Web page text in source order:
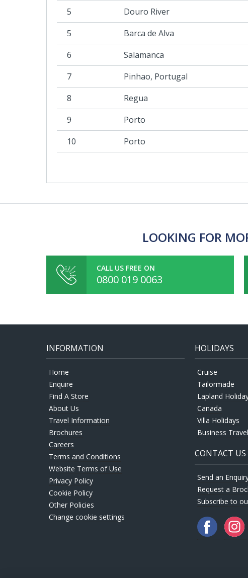
5
Douro River
5
Barca de Alva
6
Salamanca
7
Pinhao, Portugal
8
Regua
9
Porto
10
Porto
LOOKING FOR
CALL US FREE ON
0800 019 0063
INFORMATION
Home
Enquire
Find A Store
About Us
Travel Information
Brochures
Careers
Terms and Conditions
Website Terms of Use
Privacy Policy
Cookie Policy
Other Policies
Change cookie settings
HOLIDAYS
Cruise
Tailormade
Lapland
Canada
Villa Holidays
Business Travel
CONTACT
Send an
Request a
Subscribe to